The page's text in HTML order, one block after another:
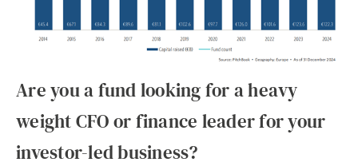
Are you a fund looking for a heavy
weight CFO or finance leader for your
investor-led business?